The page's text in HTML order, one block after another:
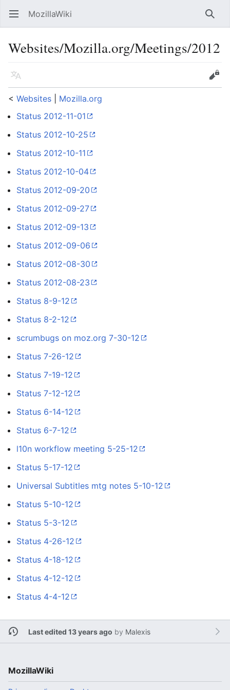
Open main menu MozillaWiki
Websites/Mozilla.org/Meetings/2012
Language
Edit
< Websites
Mozilla.org
Status 2012-11-01
Status 2012-10-25
Status 2012-10-11
Status 2012-10-04
Status 2012-09-20
Status 2012-09-27
Status 2012-09-13
Status 2012-09-06
Status 2012-08-30
Status 2012-08-23
Status 8-9-12
Status 8-2-12
scrumbugs on moz.org 7-30-12
Status 7-26-12
Status 7-19-12
Status 7-12-12
Status 6-14-12
Status 6-7-12
l10n workflow meeting 5-25-12
Status 5-17-12
Universal Subtitles mtg notes 5-10-12
Status 5-10-12
Status 5-3-12
Status 4-26-12
Status 4-18-12
Status 4-12-12
Status 4-4-12
Last edited 13 years ago by Malexis
MozillaWiki